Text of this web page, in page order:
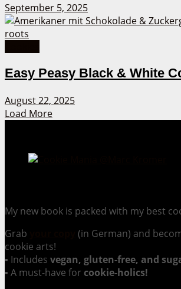
September 5, 2025
Easy Peasy Black & White
August 22, 2025
Load More
My new book is packed with my best
Grab
(in German) and
cookie arts!
▪ Includes vegan, gluten-free, and
▪ A must-have for cookie-holics!